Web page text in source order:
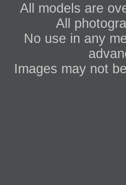
All models are
All
No use in any
Images may not